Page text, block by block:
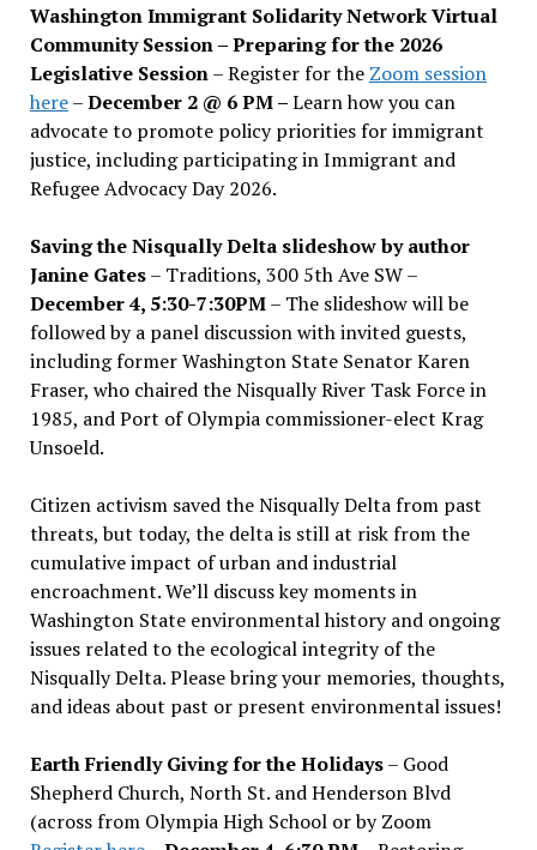
Washington Immigrant Solidarity Network Virtual
Community Session – Preparing for the 2026
Legislative Session– Register for the Zoom session
here–December 2 @ 6 PM –Learn how you can
advocate to promote policy priorities for immigrant
justice, including participating in Immigrant and
Refugee Advocacy Day 2026.
Saving the Nisqually Delta slideshow by author
Janine Gates– Traditions, 300 5th Ave SW –
December 4, 5:30-7:30PM– The slideshow will be
followed by a panel discussion with invited guests,
including former Washington State Senator Karen
Fraser, who chaired the Nisqually River Task Force in
1985, and Port of Olympia commissioner-elect Krag
Unsoeld.
Citizen activism saved the Nisqually Delta from past
threats, but today, the delta is still at risk from the
cumulative impact of urban and industrial
encroachment. We’ll discuss key moments in
Washington State environmental history and ongoing
issues related to the ecological integrity of the
Nisqually Delta. Please bring your memories, thoughts,
and ideas about past or present environmental issues!
Earth Friendly Giving for the Holidays– Good
Shepherd Church, North St. and Henderson Blvd
(across from Olympia High School or by Zoom